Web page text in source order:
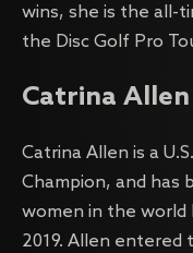
wins, she is the all-
the Disc Golf Pro
Catrina Allen
Catrina Allen is a
Champion, and has
women in the
2019. Allen entered